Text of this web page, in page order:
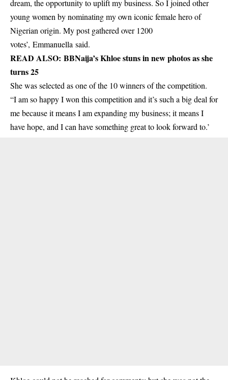
dream, the opportunity to uplift my business. So I joined other
young women by nominating my own iconic female hero of
Nigerian origin. My post gathered over 1200
votes’, Emmanuella said.
READ ALSO: BBNaija’s Khloe stuns in new photos as she
turns 25
She was selected as one of the 10 winners of the competition.
“I am so happy I won this competition and it’s such a big deal for
me because it means I am expanding my business; it means I
have hope, and I can have something great to look forward to.’